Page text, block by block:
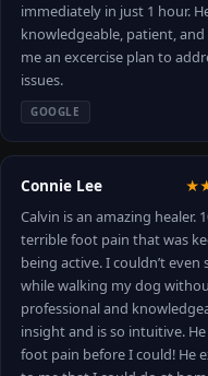
immediately in just 1 hour.
knowledgeable, patient,
me an excercise plan to
issues.
GOOGLE
Connie Lee
Calvin is an amazing healer.
terrible foot pain that was
being active. I couldn’t
while walking my dog
professional and
insight and is so intuitive.
foot pain before I could! He